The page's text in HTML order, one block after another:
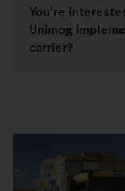
You're
Unimog
carrier?